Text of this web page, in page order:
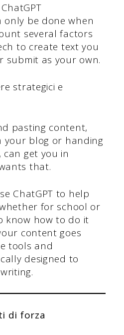
be done when
several factors
to create text you
submit as your own.
strategici e
pasting content,
your blog or handing
get you in
that.
ChatGPT to help
for school or
know how to do it
content goes
tools and
designed to
di forza